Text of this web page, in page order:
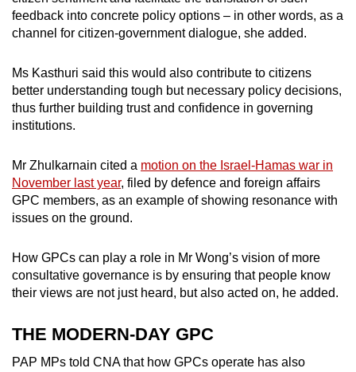
feedback into concrete policy options – in other words, as a
channel for citizen-government dialogue, she added.
Ms Kasthuri said this would also contribute to citizens
better understanding tough but necessary policy decisions,
thus further building trust and confidence in governing
institutions.
Mr Zhulkarnain cited a motion on the Israel-Hamas war in
November last year, filed by defence and foreign affairs
GPC members, as an example of showing resonance with
issues on the ground.
How GPCs can play a role in Mr Wong’s vision of more
consultative governance is by ensuring that people know
their views are not just heard, but also acted on, he added.
THE MODERN-DAY GPC
PAP MPs told CNA that how GPCs operate has also